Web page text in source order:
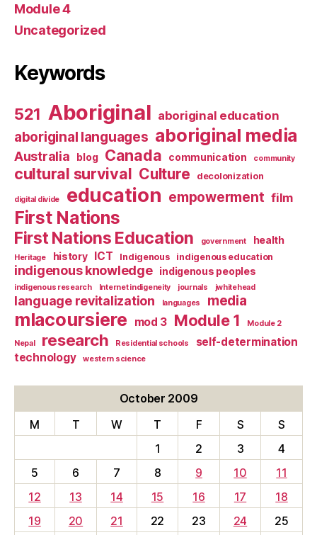
Module 4
Uncategorized
Keywords
521 Aboriginal aboriginal education
aboriginal languages aboriginal media
Australia blog Canada communication community
cultural survival Culture decolonization
digital divide education empowerment film
First Nations
First Nations Education government health
Heritage history ICT Indigenous indigenous education
indigenous knowledge indigenous peoples
indigenous research Internet indigeneity journals jwhitehead
language revitalization languages media
mlacoursiere mod 3 Module 1 Module 2
Nepal research Residential schools
self-determination
technology
western science
October 2009
M
T W T F S
S
1
2 3
4
5
6 7 8 9 10
11
12
13 14 15 16 17
18
19
20 21 22 23 24 25